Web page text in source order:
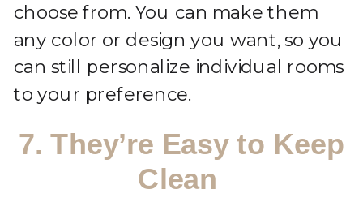
choose from. You can make them
any color or design you want, so you
can still personalize individual rooms
to your preference.
7. They’re Easy to Keep
Clean